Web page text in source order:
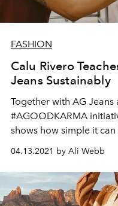
FASHION
Calu Rivero
Jeans Sustainably
Together with AG Jeans
#AGOODKARMA
shows how simple it
04.13.2021 by Ali Webb